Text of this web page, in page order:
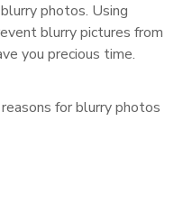
photos. Using
blurry pictures from
you precious time.
for blurry photos